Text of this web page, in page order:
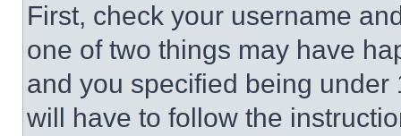
First, check your username
one of two things may have
and you specified being
will have to follow the